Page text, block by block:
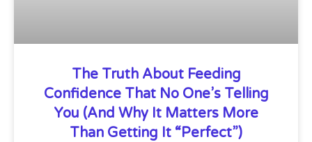
The Truth About Feeding
Confidence That No One’s Telling
You (And Why It Matters More
Than Getting It “Perfect”)